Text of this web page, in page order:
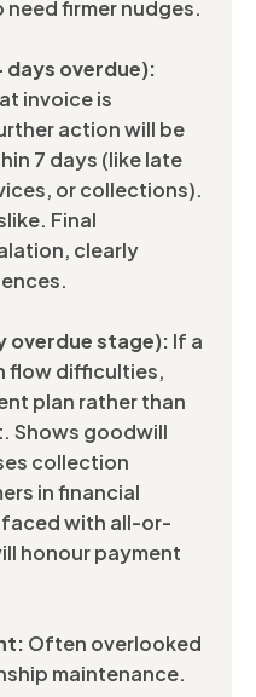
firmer nudges.
days overdue):
invoice is
action will be
7 days (like late
or collections).
Final
clearly
overdue stage): If a
flow difficulties,
plan rather than
Shows goodwill
collection
in financial
with all-or-
honour payment
Often overlooked
maintenance.